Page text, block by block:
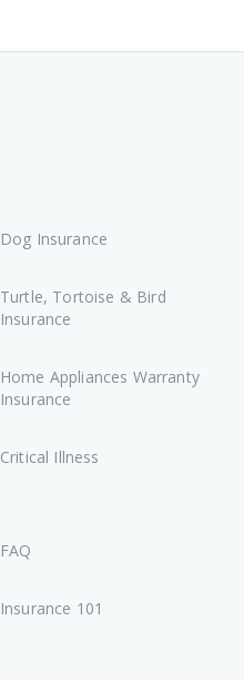
Dog Insurance
Turtle, Tortoise & Bird
Insurance
Home Appliances Warranty
Insurance
Critical Illness
FAQ
Insurance 101